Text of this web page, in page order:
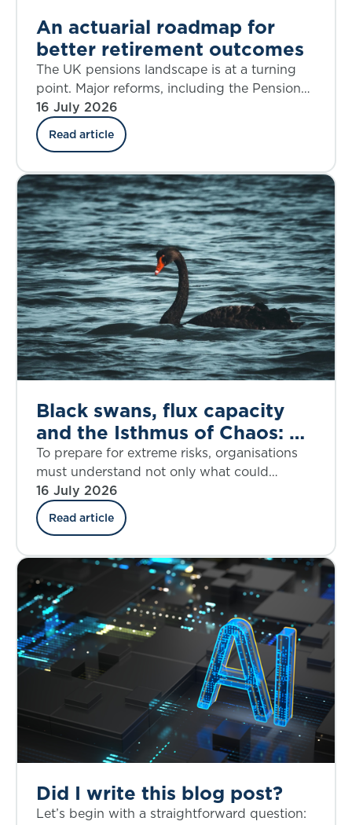
An actuarial roadmap for
better retirement outcomes
The UK pensions landscape is at a turning
point. Major reforms, including the Pensions
Investment Review, the Pension Schemes
Act, the new Pensions Commission, and the
State Pension Age Review are reshaping
(DC), Collective Defined Contribution (CDC),
and state systems alike. The decisions we
make over the next five years will shape
retirement outcomes for generations.
16 July 2026
Read article
Black swans, flux capacity
and the Isthmus of Chaos: A
dynamic response to the
House of Lords call for
better extreme risk
preparedness
To prepare for extreme risks, organisations
must understand not only what could
happen, but when disruption may accelerate
and how fast it may overwhelm resilience.
16 July 2026
Read article
Did I write this blog post?
Let’s begin with a straightforward question: